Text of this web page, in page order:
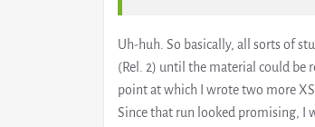
Uh-huh. So basically, all sorts of
(Rel. 2) until the material could be
point at which I wrote two more
Since that run looked promising, I